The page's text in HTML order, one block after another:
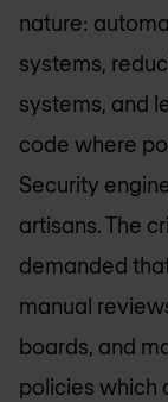
nature:
systems,
systems, and
code where
Security
artisans. The
demanded
manual
boards, and
policies which